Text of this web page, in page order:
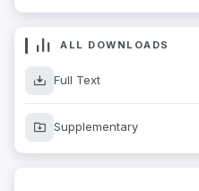
ALL DOWNLOADS
Full Text
Supplementary